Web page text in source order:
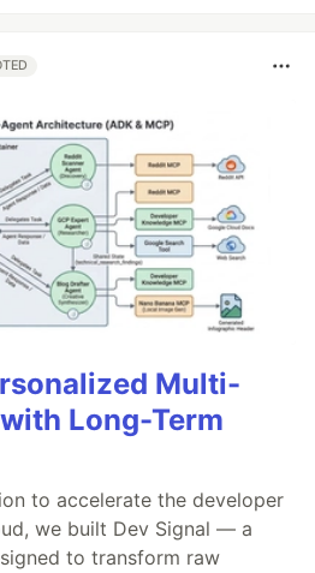
Multi-
Long-Term
to accelerate the developer
we built Dev Signal — a
to transform raw